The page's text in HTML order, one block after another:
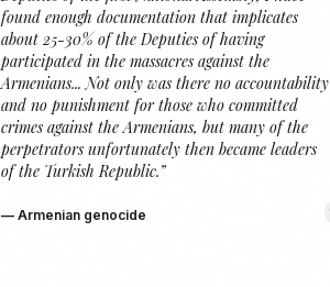
found enough documentation that implicates
about 25-30% of the Deputies of having
participated in the massacres against the
Armenians... Not only was there no accountability
and no punishment for those who committed
crimes against the Armenians, but many of the
perpetrators unfortunately then became leaders
of the Turkish Republic.”
—Armenian genocide